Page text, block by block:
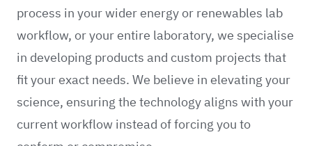
process in your wider energy or renewables lab
workflow, or your entire laboratory, we specialise
in developing products and custom projects that
fit your exact needs. We believe in elevating your
science, ensuring the technology aligns with your
current workflow instead of forcing you to